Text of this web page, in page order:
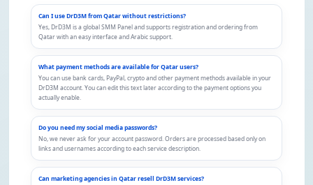
Can I use DrD3M from Qatar without restrictions?
Yes, DrD3M is a global SMM Panel and supports registration and ordering from
Qatar with an easy interface and Arabic support.
What payment methods are available for Qatar users?
You can use bank cards, PayPal, crypto and other payment methods available in your
DrD3M account. You can edit this text later according to the payment options you
actually enable.
Do you need my social media passwords?
No, we never ask for your account password. Orders are processed based only on
links and usernames according to each service description.
Can marketing agencies in Qatar resell DrD3M services?